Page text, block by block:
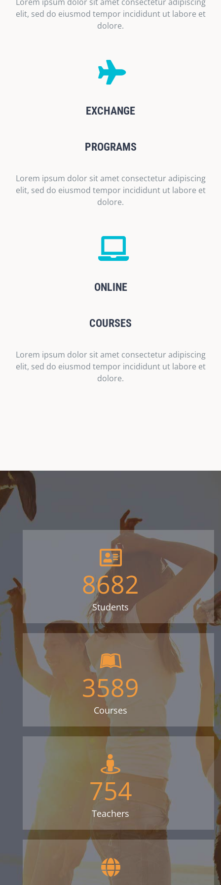
elit, sed do eiusmod tempor incididunt ut labore et
dolore.
EXCHANGE
PROGRAMS
Lorem ipsum dolor sit amet consectetur adipiscing
elit, sed do eiusmod tempor incididunt ut labore et
dolore.
ONLINE
COURSES
Lorem ipsum dolor sit amet consectetur adipiscing
elit, sed do eiusmod tempor incididunt ut labore et
dolore.
8682
Students
3589
Courses
754
Teachers